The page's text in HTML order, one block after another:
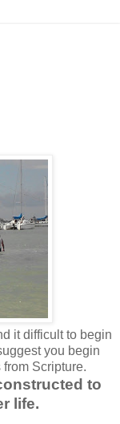
it difficult to begin
you begin
Scripture.
to
life.